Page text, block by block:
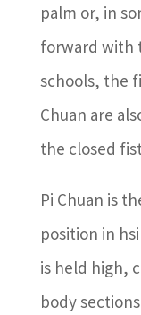
palm or, in
forward with
schools, the
Chuan are
the closed
Pi Chuan is
position in
is held high,
body